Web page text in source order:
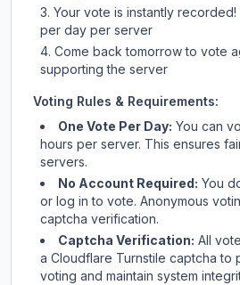
Your vote is instantly
per day per server
Come back tomorrow to vote
supporting the server
Voting Rules & Requirements:
One Vote Per Day: You can
hours per server. This ensures
servers.
No Account Required: You
or log in to vote. Anonymous
captcha verification.
Captcha Verification: All
a Cloudflare Turnstile captcha to
voting and maintain system